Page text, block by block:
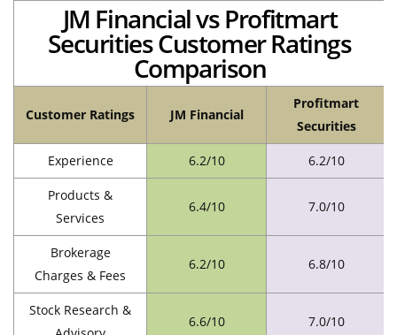
JM Financial vs Profitmart
Securities Customer Ratings
Comparison
Customer Ratings JM Financial
Profitmart
Securities
Experience 6.2/10 6.2/10
Products &
Services
6.4/10 7.0/10
Brokerage
Charges & Fees
6.2/10 6.8/10
Stock Research &
6.6/10 7.0/10